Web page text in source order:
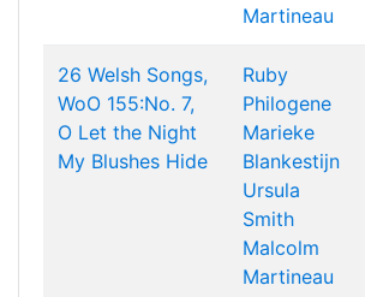
Martineau
26 Welsh Songs,
WoO 155:No. 7,
O Let the Night
My Blushes Hide
Ruby
Philogene
Marieke
Blankestijn
Ursula
Smith
Malcolm
Martineau